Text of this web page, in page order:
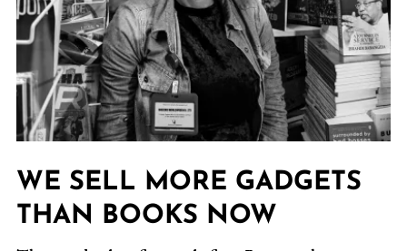
WE SELL MORE GADGETS
THAN BOOKS NOW